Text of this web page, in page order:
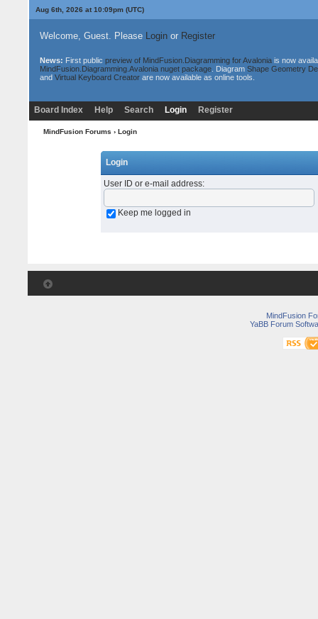
Aug 6th, 2026 at 10:09pm(UTC)
Welcome, Guest. Please Loginor Register
News: First public preview of MindFusion.Diagramming for Avaloniais now
MindFusion.Diagramming.Avalonia nuget package. Diagram Shape Geometry
and Virtual Keyboard Creatorare now available as online tools.
Board Index Help Search Login Register
MindFusion Forums › Login
Login
User ID or e-mail address:
Keep me logged in
MindFusion
YaBB Forum